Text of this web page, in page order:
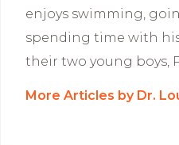
enjoys swimming,
spending time with
their two young boys,
More Articles by Dr.